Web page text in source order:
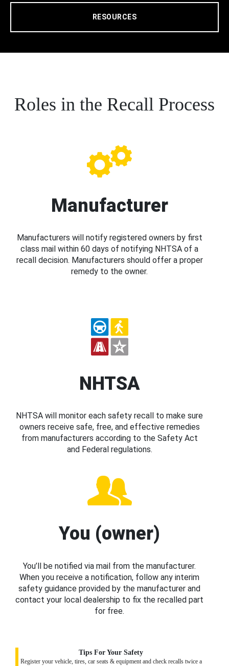
RESOURCES
Roles in the Recall Process
Manufacturer
Manufacturers will notify registered owners by first
class mail within 60 days of notifying NHTSA of a
recall decision. Manufacturers should offer a proper
remedy to the owner.
NHTSA
NHTSA will monitor each safety recall to make sure
owners receive safe, free, and effective remedies
from manufacturers according to the Safety Act
and Federal regulations.
You (owner)
You’ll be notified via mail from the manufacturer.
When you receive a notification, follow any interim
safety guidance provided by the manufacturer and
contact your local dealership to fix the recalled part
for free.
Tips For Your Safety
Register your vehicle, tires, car seats & equipment and check recalls twice a